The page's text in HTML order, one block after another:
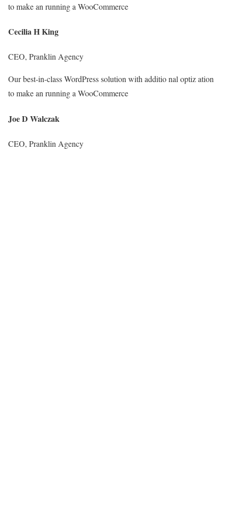
to make an running a WooCommerce
Cecilia H King
CEO, Pranklin Agency
Our best-in-class WordPress solution with additio nal optiz ation
to make an running a WooCommerce
Joe D Walczak
CEO, Pranklin Agency